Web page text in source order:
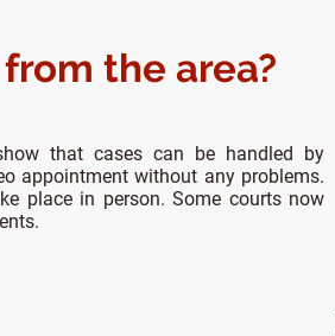
the area?
that cases can be handled by
appointment without any problems.
place in person. Some courts now